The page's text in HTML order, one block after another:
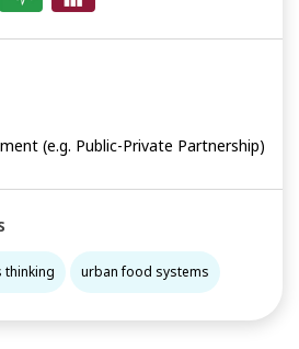
(e.g. Public-Private Partnership)
thinking urban food systems